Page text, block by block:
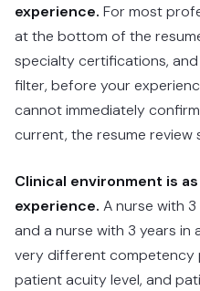
experience. For most
at the bottom of the
specialty certifications,
filter, before your
cannot immediately
current, the resume review
Clinical environment is
experience. A nurse with 3
and a nurse with 3 years
very different competency
patient acuity level, and